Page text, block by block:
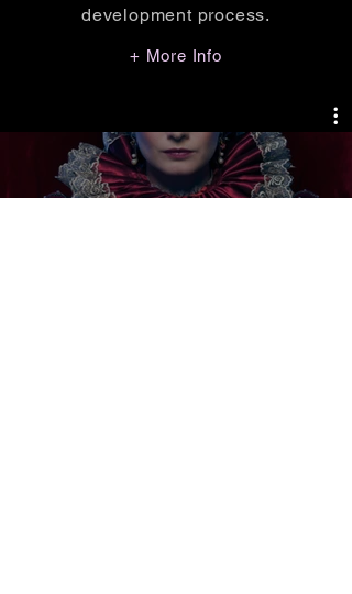
development process.
+ More Info
Releases Coming Soon